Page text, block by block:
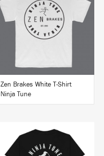
BUY
Zen Brakes White T-Shirt
Ninja Tune